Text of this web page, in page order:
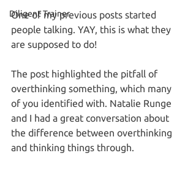
Diligent Trainer
One of my previous posts started
people talking. YAY, this is what they
are supposed to do!
The post highlighted the pitfall of
overthinking something, which many
of you identified with. Natalie Runge
and I had a great conversation about
the difference between overthinking
and thinking things through.